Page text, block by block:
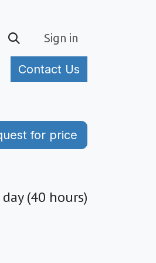
Sign in
Contact Us
for price
day (40 hours)